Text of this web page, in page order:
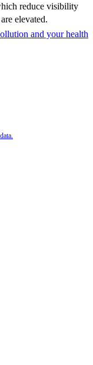
reduce visibility
elevated.
and your health